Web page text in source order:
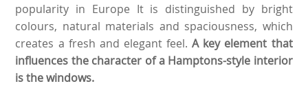
popularity in Europe It is distinguished by bright
colours, natural materials and spaciousness, which
creates a fresh and elegant feel.A key element that
influences the character of a Hamptons-style interior
is the windows.